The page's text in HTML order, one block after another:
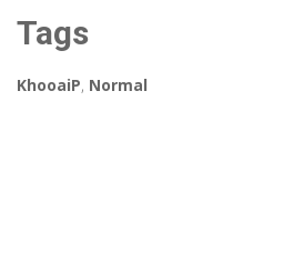
Tags
KhooaiP, Normal